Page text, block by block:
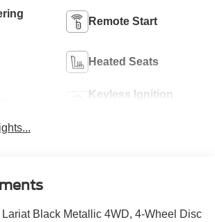
Remote Start
Heated Seats
Keyless Ignition
Black Metallic 4WD, 4-Wheel Disc